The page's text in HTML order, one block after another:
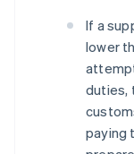
If a
lower
duties,
paying